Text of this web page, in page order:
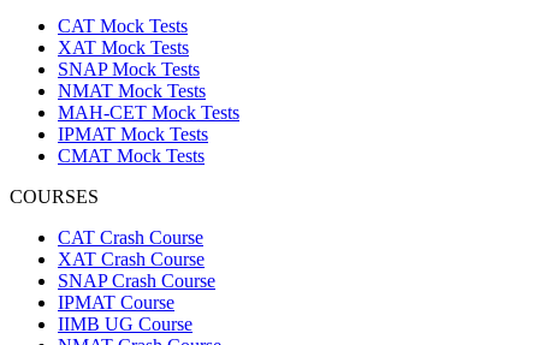
CAT Mock Tests
XAT Mock Tests
SNAP Mock Tests
NMAT Mock Tests
MAH-CET Mock Tests
IPMAT Mock Tests
CMAT Mock Tests
COURSES
CAT Crash Course
XAT Crash Course
SNAP Crash Course
IPMAT Course
IIMB UG Course